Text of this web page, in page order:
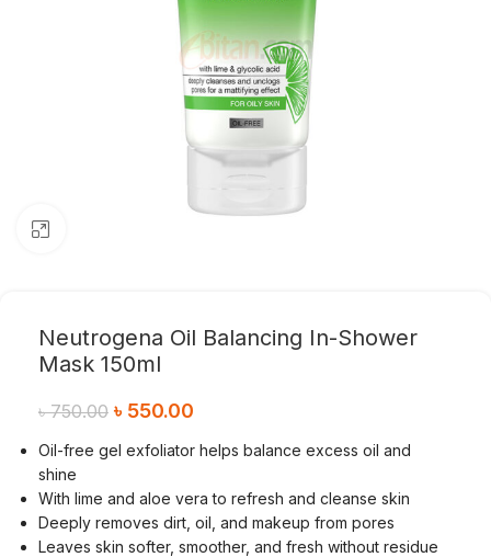
Neutrogena Oil Balancing In-Shower
Mask 150ml
৳750.00 ৳ 550.00
Oil-free gel exfoliator helps balance excess oil and
shine
With lime and aloe vera to refresh and cleanse skin
Deeply removes dirt, oil, and makeup from pores
Leaves skin softer, smoother, and fresh without residue